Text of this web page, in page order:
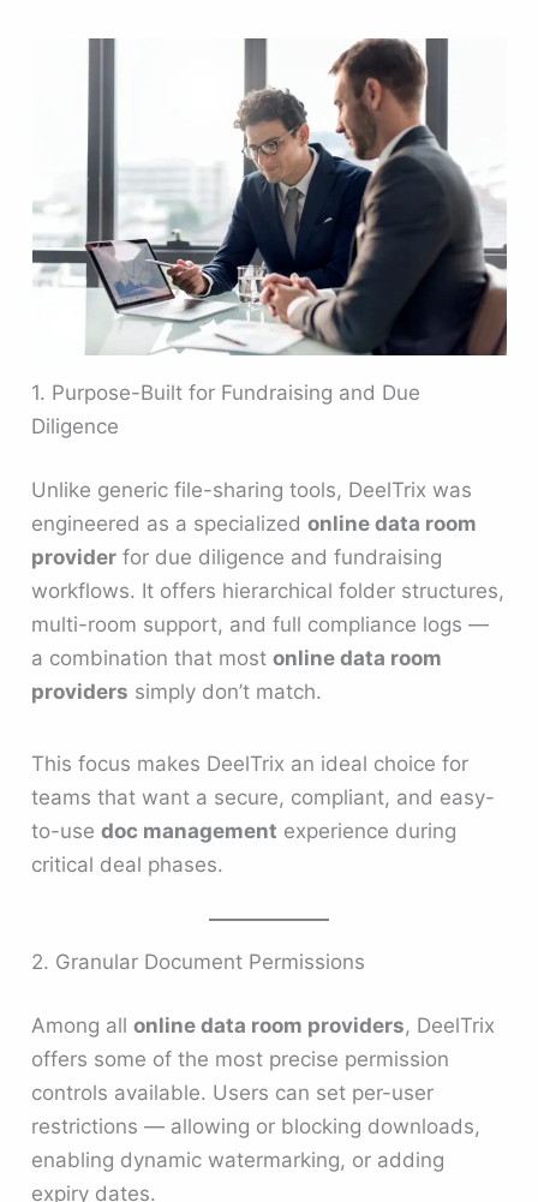
1. Purpose-Built for Fundraising and Due
Diligence
Unlike generic file-sharing tools, DeelTrix was
engineered as a specializedonline data room
provider for due diligence and fundraising
workflows. It offers hierarchical folder structures,
multi-room support, and full compliance logs —
a combination that mostonline data room
providers simply don’t match.
This focus makes DeelTrix an ideal choice for
teams that want a secure, compliant, and easy-
to-usedoc management experience during
critical deal phases.
2. Granular Document Permissions
Among allonline data room providers, DeelTrix
offers some of the most precise permission
controls available. Users can set per-user
restrictions — allowing or blocking downloads,
enabling dynamic watermarking, or adding
expiry dates.